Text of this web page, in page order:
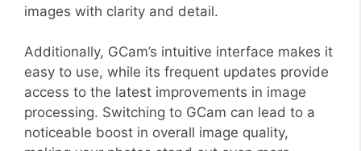
images with clarity and detail.
Additionally, GCam’s intuitive interface makes it
easy to use, while its frequent updates provide
access to the latest improvements in image
processing. Switching to GCam can lead to a
noticeable boost in overall image quality,